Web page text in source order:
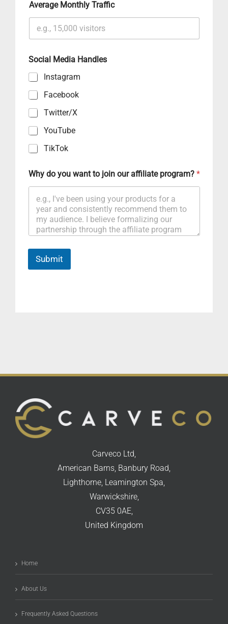
Average Monthly Traffic
Social Media Handles
Instagram
Facebook
Twitter/X
YouTube
TikTok
Why do you want to join our affiliate program? *
Submit
Carveco Ltd,
American Barns, Banbury Road,
Lighthorne, Leamington Spa,
Warwickshire,
CV35 0AE,
United Kingdom
Home
About Us
Frequently Asked Questions